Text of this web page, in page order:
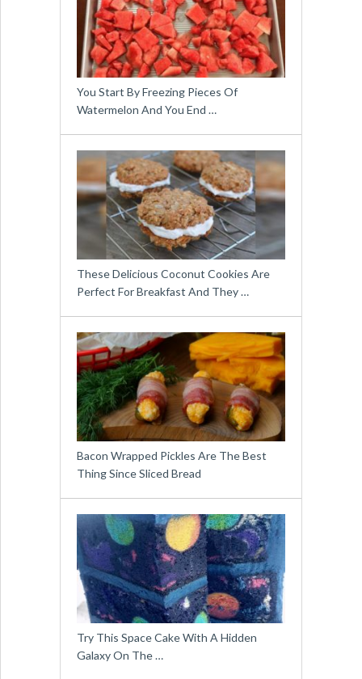
You Start By Freezing Pieces Of
Watermelon And You End …
These Delicious Coconut Cookies Are
Perfect For Breakfast And They …
Bacon Wrapped Pickles Are The Best
Thing Since Sliced Bread
Try This Space Cake With A Hidden
Galaxy On The …